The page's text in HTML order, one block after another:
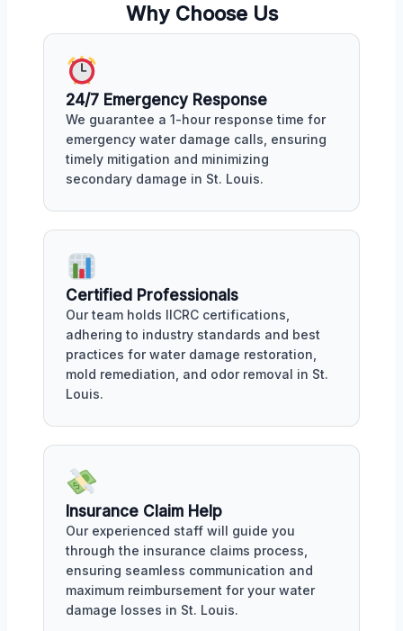
Why Choose Us
24/7 Emergency Response
We guarantee a 1-hour response time for
emergency water damage calls, ensuring
timely mitigation and minimizing
secondary damage in St. Louis.
Certified Professionals
Our team holds IICRC certifications,
adhering to industry standards and best
practices for water damage restoration,
mold remediation, and odor removal in St.
Louis.
Insurance Claim Help
Our experienced staff will guide you
through the insurance claims process,
ensuring seamless communication and
maximum reimbursement for your water
damage losses in St. Louis.